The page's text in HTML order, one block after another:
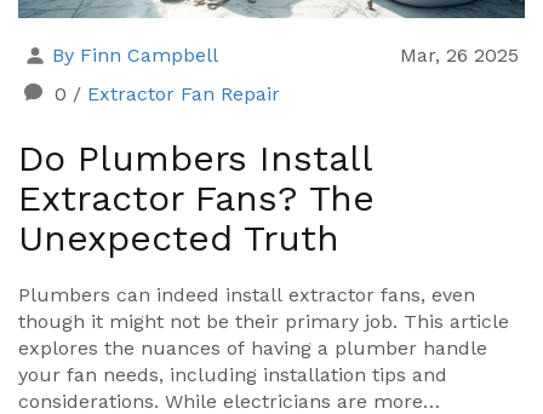
By Finn Campbell
Mar, 26 2025
0 / Extractor Fan Repair
Do Plumbers Install
Extractor Fans? The
Unexpected Truth
Plumbers can indeed install extractor fans, even
though it might not be their primary job. This article
explores the nuances of having a plumber handle
your fan needs, including installation tips and
considerations. While electricians are more